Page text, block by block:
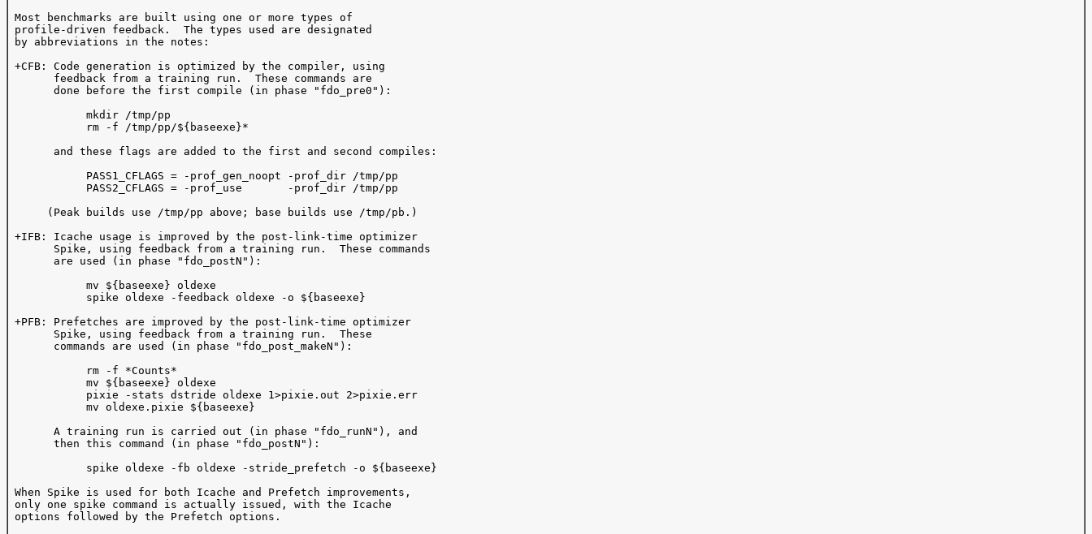
Most benchmarks are built using one or more types of
profile-driven feedback.  The types used are designated
by abbreviations in the notes:
+CFB: Code generation is optimized by the compiler, using
       feedback from a training run.  These commands are
       done before the first compile (in phase "fdo_pre0"):
            mkdir /tmp/pp
            rm -f /tmp/pp/${baseexe}*
       and these flags are added to the first and second compiles:
            PASS1_CFLAGS = -prof_gen_noopt -prof_dir /tmp/pp
            PASS2_CFLAGS = -prof_use       -prof_dir /tmp/pp
      (Peak builds use /tmp/pp above; base builds use /tmp/pb.)
+IFB: Icache usage is improved by the post-link-time optimizer
       Spike, using feedback from a training run.  These commands
       are used (in phase "fdo_postN"):
            mv ${baseexe} oldexe
            spike oldexe -feedback oldexe -o ${baseexe}
+PFB: Prefetches are improved by the post-link-time optimizer
       Spike, using feedback from a training run.  These
       commands are used (in phase "fdo_post_makeN"):
            rm -f *Counts*
            mv ${baseexe} oldexe
            pixie -stats dstride oldexe 1>pixie.out 2>pixie.err
            mv oldexe.pixie ${baseexe}
       A training run is carried out (in phase "fdo_runN"), and
       then this command (in phase "fdo_postN"):
            spike oldexe -fb oldexe -stride_prefetch -o ${baseexe}
When Spike is used for both Icache and Prefetch improvements,
only one spike command is actually issued, with the Icache
options followed by the Prefetch options.